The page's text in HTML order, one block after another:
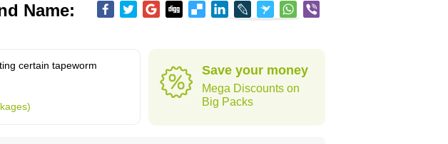
Name:
certain tapeworm
Save your money
Mega Discounts on
Big Packs